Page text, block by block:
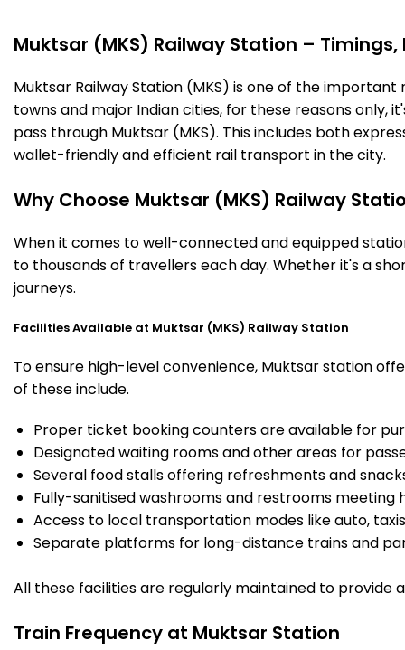
Muktsar (MKS) Railway Station –
Muktsar Railway Station (MKS) is one of the
towns and major Indian cities, for these reasons only,
pass through Muktsar (MKS). This includes both
wallet-friendly and efficient rail transport in the city.
Why Choose Muktsar (MKS) Railway
When it comes to well-connected and equipped
to thousands of travellers each day. Whether it's a
journeys.
Facilities Available at Muktsar (MKS) Railway Station
To ensure high-level convenience, Muktsar station
of these include.
Proper ticket booking counters are available for
Designated waiting rooms and other areas for
Several food stalls offering refreshments and
Fully-sanitised washrooms and restrooms meeting
Access to local transportation modes like auto,
Separate platforms for long-distance trains and
All these facilities are regularly maintained to
Train Frequency at Muktsar Station